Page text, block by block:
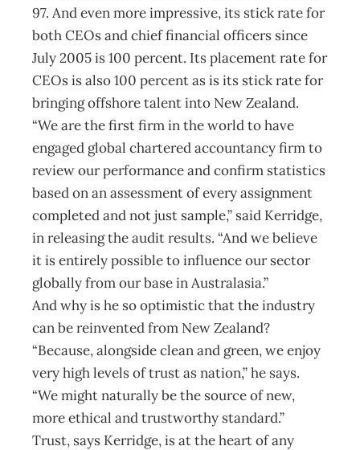
97. And even more impressive, its stick rate for
both CEOs and chief financial officers since
July 2005 is 100 percent. Its placement rate for
CEOs is also 100 percent as is its stick rate for
bringing offshore talent into New Zealand.
“We are the first firm in the world to have
engaged global chartered accountancy firm to
review our performance and confirm statistics
based on an assessment of every assignment
completed and not just sample,” said Kerridge,
in releasing the audit results. “And we believe
it is entirely possible to influence our sector
globally from our base in Australasia.”
And why is he so optimistic that the industry
can be reinvented from New Zealand?
“Because, alongside clean and green, we enjoy
very high levels of trust as nation,” he says.
“We might naturally be the source of new,
more ethical and trustworthy standard.”
Trust, says Kerridge, is at the heart of any